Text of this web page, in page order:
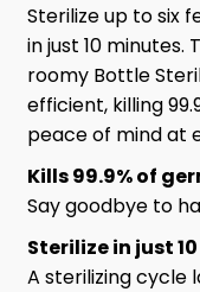
Sterilize up to six
in just 10 minutes.
roomy Bottle
efficient, killing
peace of mind at
Kills 99.9% of
Say goodbye to
Sterilize in just
A sterilizing cycle